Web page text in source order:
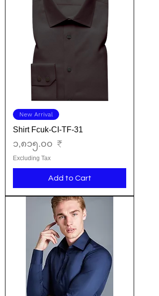
New Arrival
Shirt Fcuk-CI-TF-31
Price
၁,၈၁၅.၀၀ ₹
Excluding Tax
Add to Cart